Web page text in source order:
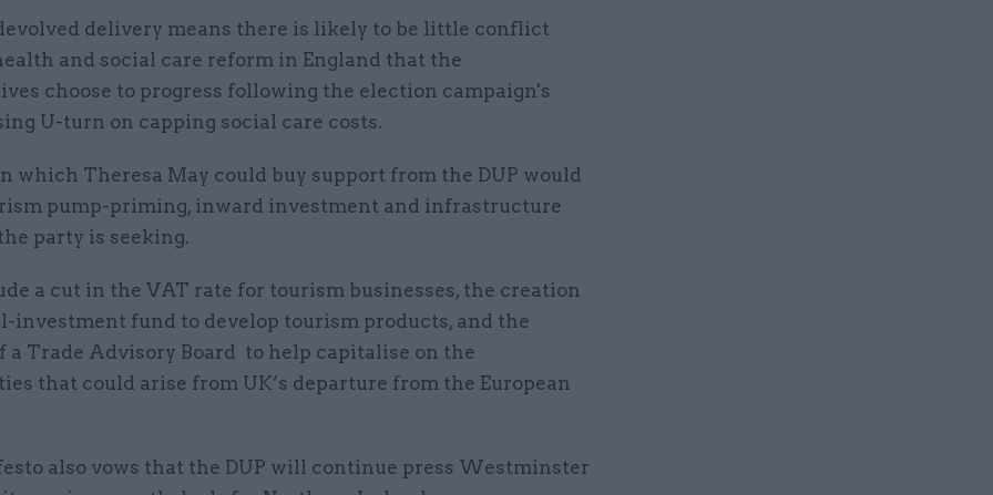
delivery means there is likely to be little conflict
and social care reform in England that the
choose to progress following the election campaign's
U-turn on capping social care costs.
which Theresa May could buy support from the DUP would
pump-priming, inward investment and infrastructure
party is seeking.
a cut in the VAT rate for tourism businesses, the creation
investment fund to develop tourism products, and the
a Trade Advisory Board to help capitalise on the
that could arise from UK’s departure from the European
also vows that the DUP will continue press Westminster